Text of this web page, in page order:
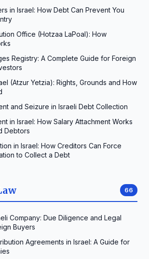
in Israel: How Debt Can Prevent You
Office (Hotzaa LaPoal): How
Registry: A Complete Guide for Foreign
(Atzur Yetzia): Rights, Grounds and How
and Seizure in Israeli Debt Collection
in Israel: How Salary Attachment Works
Debtors
in Israel: How Creditors Can Force
to Collect a Debt
66
Company: Due Diligence and Legal
Buyers
Agreements in Israel: A Guide for